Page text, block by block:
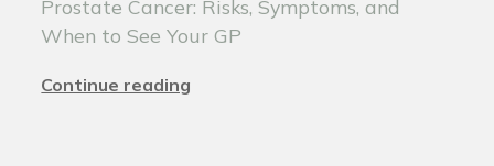
Prostate Cancer: Risks, Symptoms, and
When to See Your GP
Continue reading